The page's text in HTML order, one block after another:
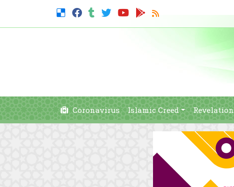
Coronavirus Islamic Creed Revelation